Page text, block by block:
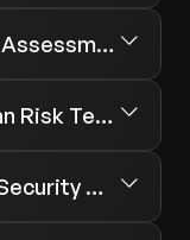
Cloud & Network Security Assessments
Social Engineering & Human Risk Testing
Compliance & Regulatory Security Assessments